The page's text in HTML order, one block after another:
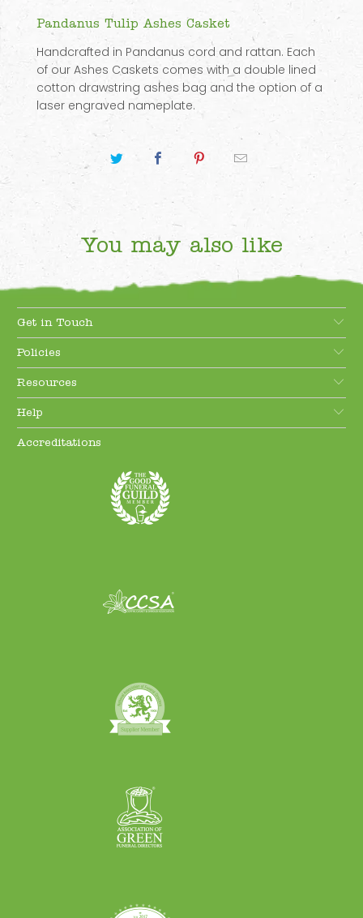
Pandanus Tulip Ashes Casket
Handcrafted in Pandanus cord and rattan. Each
of our Ashes Caskets comes with a double lined
cotton drawstring ashes bag and the option of a
laser engraved nameplate.
You may also like
Get in Touch
Policies
Resources
Help
Accreditations